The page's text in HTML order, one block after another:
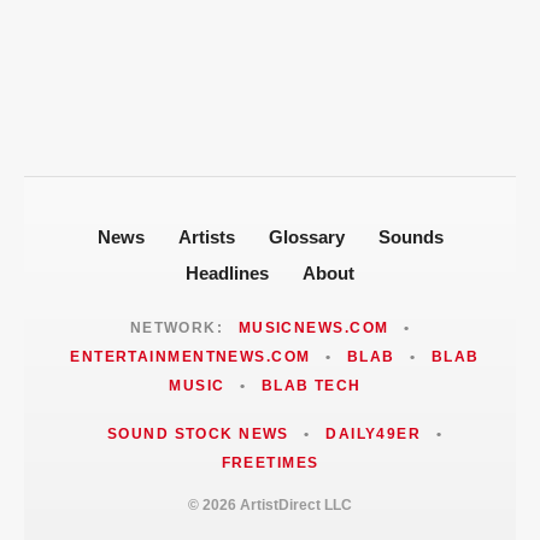
News Artists Glossary
Sounds
Headlines
About
NETWORK: MUSICNEWS.COM
•
ENTERTAINMENTNEWS.COM
• BLAB •
BLAB
MUSIC
• BLAB TECH
SOUND STOCK NEWS • DAILY49ER
•
FREETIMES
© 2026 ArtistDirect LLC